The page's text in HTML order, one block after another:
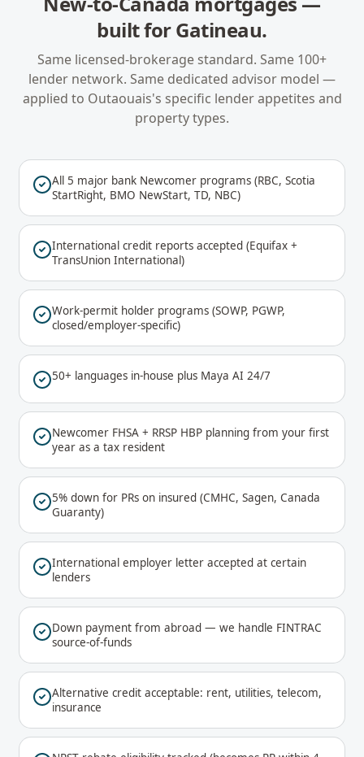
built forGatineau.
Same licensed-brokerage standard. Same 100+
lender network. Same dedicated advisor model —
applied to Outaouais's specific lender appetites and
property types.
All 5 major bank Newcomer programs (RBC, Scotia
StartRight, BMO NewStart, TD, NBC)
International credit reports accepted (Equifax +
TransUnion International)
Work-permit holder programs (SOWP, PGWP,
closed/employer-specific)
50+ languages in-house plus Maya AI 24/7
Newcomer FHSA + RRSP HBP planning from your first
year as a tax resident
5% down for PRs on insured (CMHC, Sagen, Canada
Guaranty)
International employer letter accepted at certain
lenders
Down payment from abroad — we handle FINTRAC
source-of-funds
Alternative credit acceptable: rent, utilities, telecom,
insurance